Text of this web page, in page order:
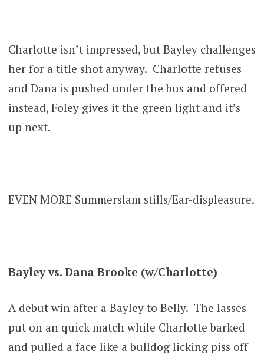
Charlotte isn’t impressed, but Bayley challenges
her for a title shot anyway. Charlotte refuses
and Dana is pushed under the bus and offered
instead, Foley gives it the green light and it’s
up next.
EVEN MORE Summerslam stills/Ear-displeasure.
Bayley vs. Dana Brooke (w/Charlotte)
A debut win after a Bayley to Belly. The lasses
put on an quick match while Charlotte barked
and pulled a face like a bulldog licking piss off